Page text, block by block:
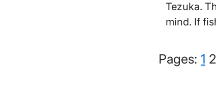
Tezuka.
mind. If
Pages: 1 2